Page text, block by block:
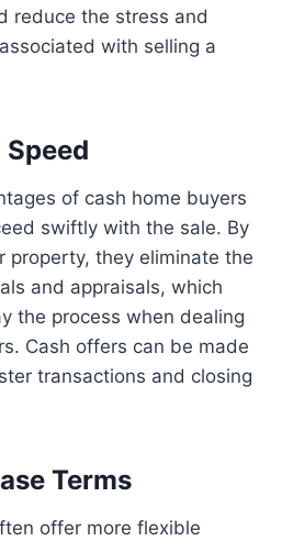
reduce the stress and
with selling a
of cash home buyers
swiftly with the sale. By
property, they eliminate the
and appraisals, which
the process when dealing
Cash offers can be made
transactions and closing
Terms
offer more flexible